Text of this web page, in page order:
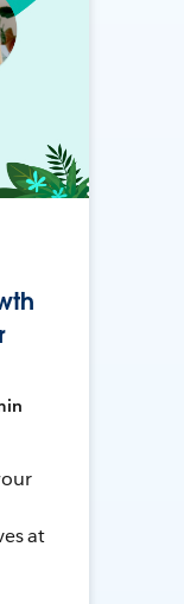
at